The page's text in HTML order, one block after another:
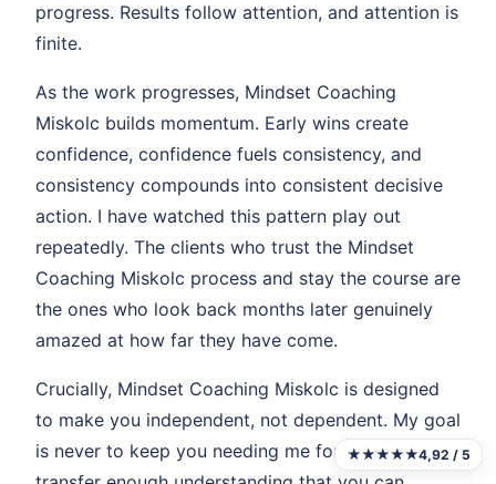
progress. Results follow attention, and attention is
finite.
As the work progresses, Mindset Coaching
Miskolc builds momentum. Early wins create
confidence, confidence fuels consistency, and
consistency compounds into consistent decisive
action. I have watched this pattern play out
repeatedly. The clients who trust the Mindset
Coaching Miskolc process and stay the course are
the ones who look back months later genuinely
amazed at how far they have come.
Crucially, Mindset Coaching Miskolc is designed
to make you independent, not dependent. My goal
is never to keep you needing me forever. It is to
★★★★★4,92 / 5